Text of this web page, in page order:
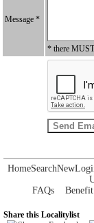
Message *
* there
HomeSearchNew
FAQs
Share this Localitylist